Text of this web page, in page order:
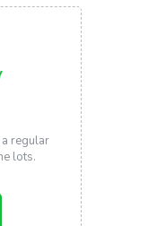
regular
lots.